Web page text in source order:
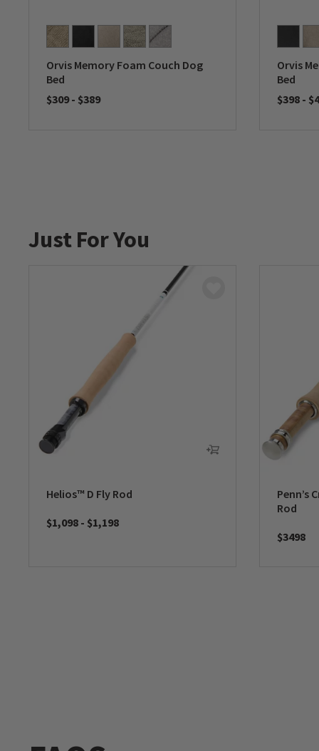
Orvis Memory Foam Couch Dog
Bed
$309 - $389
Orvis
Bed
$398 -
Just For You
Helios™ D Fly Rod
$1,098 - $1,198
Penn’s
Rod
$3498